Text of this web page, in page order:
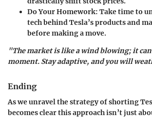
Do Your Homework: Take time to
tech behind Tesla’s products and
before making a move.
"The market is like a wind blowing; it
moment. Stay adaptive, and you will
Ending
As we unravel the strategy of shorting
becomes clear this approach isn’t just